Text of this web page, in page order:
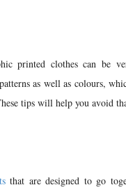
printed clothes can be
as well as colours,
tips will help you avoid
that are designed to go